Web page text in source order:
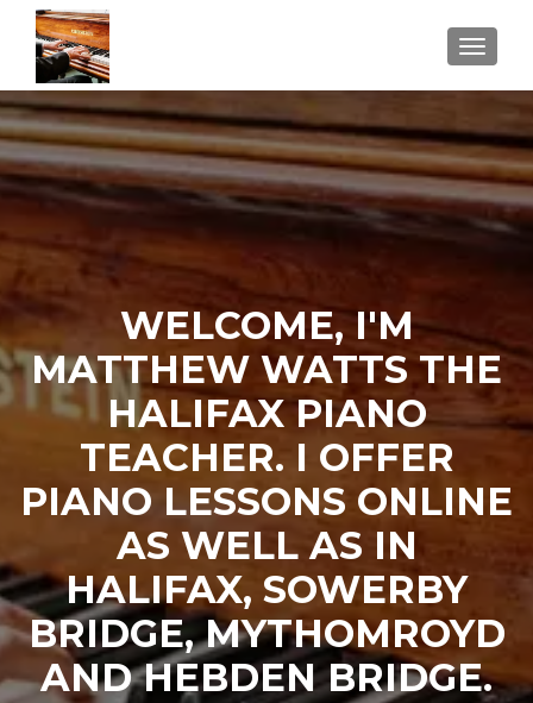
WELCOME, I'M
MATTHEW WATTS THE
HALIFAX PIANO
TEACHER. I OFFER
PIANO LESSONS ONLINE
AS WELL AS IN
HALIFAX, SOWERBY
BRIDGE, MYTHOMROYD
AND HEBDEN BRIDGE.